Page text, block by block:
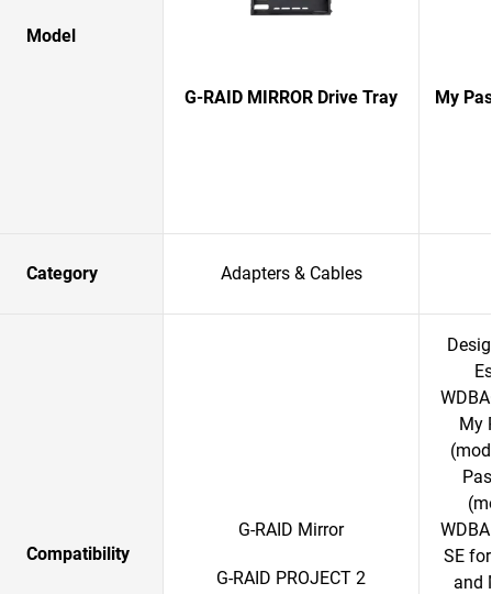
Model
G-RAID MIRROR Drive Tray My
Category Adapters & Cables
Compatibility
G-RAID Mirror
G-RAID PROJECT 2
My
SE
and